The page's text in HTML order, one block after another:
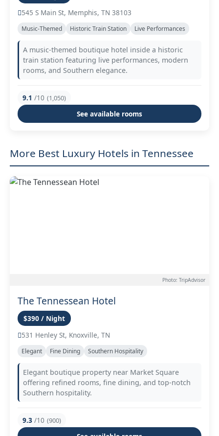
545 S Main St, Memphis, TN 38103
Music-Themed Historic Train Station Live Performances
A music-themed boutique hotel inside a historic
train station featuring live performances, modern
rooms, and Southern elegance.
9.1 /10 (1,050)
See available rooms
More Best Luxury Hotels in Tennessee
Photo: TripAdvisor
The Tennessean Hotel
$390 / Night
531 Henley St, Knoxville, TN
Elegant Fine Dining Southern Hospitality
Elegant boutique property near Market Square
offering refined rooms, fine dining, and top-notch
Southern hospitality.
9.3 /10 (900)